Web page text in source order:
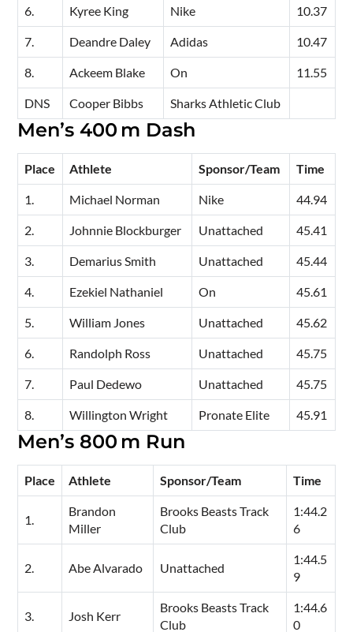
6. Kyree King Nike 10.37
7. Deandre Daley Adidas 10.47
8. Ackeem Blake On 11.55
DNS Cooper Bibbs Sharks Athletic Club
Men’s 400 m Dash
Place Athlete Sponsor/Team Time
1. Michael Norman Nike 44.94
2. Johnnie Blockburger Unattached 45.41
3. Demarius Smith Unattached 45.44
4. Ezekiel Nathaniel On 45.61
5. William Jones Unattached 45.62
6. Randolph Ross Unattached 45.75
7. Paul Dedewo Unattached 45.75
8. Willington Wright Pronate Elite 45.91
Men’s 800 m Run
Place Athlete Sponsor/Team Time
1.
Brandon
Miller
Brooks Beasts Track
Club
1:44.2
6
2. Abe Alvarado Unattached
1:44.5
9
3. Josh Kerr
Brooks Beasts Track
Club
1:44.6
0